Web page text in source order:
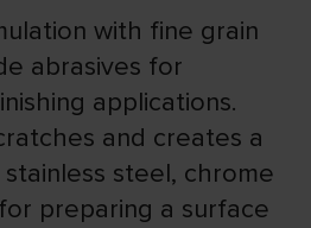
with fine grain
abrasives for
applications.
and creates a
steel, chrome
preparing a surface